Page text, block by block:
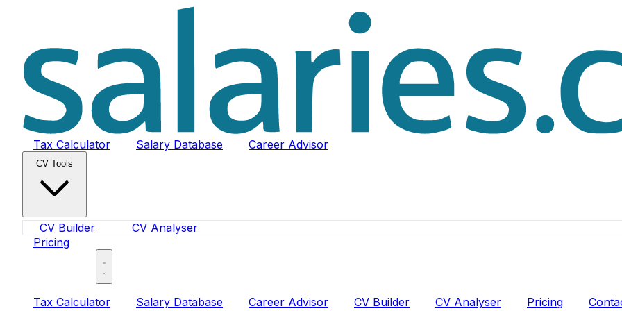
Tax Calculator Salary Database Career Advisor
CV Tools
CV Builder
CV Analyser
Pricing
Tax Calculator Salary Database Career Advisor CV Builder CV Analyser Pricing